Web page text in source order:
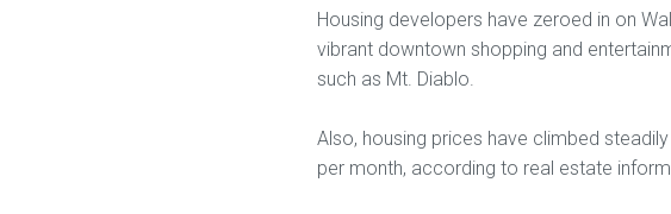
Housing developers have zeroed in on
vibrant downtown shopping and
such as Mt. Diablo.
Also, housing prices have climbed
per month, according to real estate